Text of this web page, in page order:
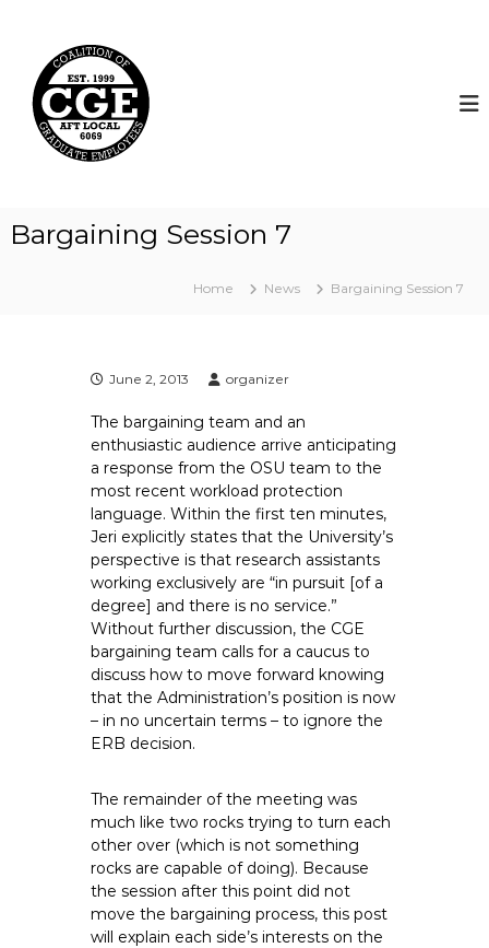
n
a
u
a
t
e
E
m
p
l
o
y
e
e
s
F
T
6
0
6
9
Bargaining Session 7
Home News Bargaining Session 7
June 2, 2013 organizer
The bargaining team and an
enthusiastic audience arrive anticipating
a response from the OSU team to the
most recent workload protection
language. Within the first ten minutes,
Jeri explicitly states that the University’s
perspective is that research assistants
working exclusively are “in pursuit [of a
degree] and there is no service.”
Without further discussion, the CGE
bargaining team calls for a caucus to
discuss how to move forward knowing
that the Administration’s position is now
– in no uncertain terms – to ignore the
ERB decision.
The remainder of the meeting was
much like two rocks trying to turn each
other over (which is not something
rocks are capable of doing). Because
the session after this point did not
move the bargaining process, this post
will explain each side’s interests on the